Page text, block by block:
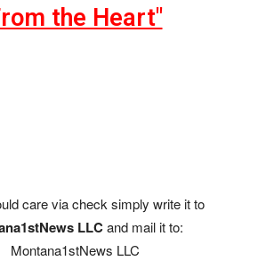
the Heart"
care via check simply write it to
LLCand mail it to:
Montana1stNews LLC